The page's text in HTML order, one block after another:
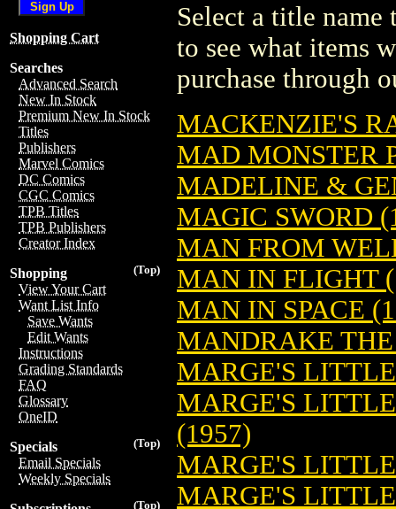
Shopping Cart
Searches
Advanced Search
New In Stock
Premium New In Stock
Titles
Publishers
Marvel Comics
DC Comics
CGC Comics
TPB Titles
TPB Publishers
Creator Index
(Top)
Shopping
View Your Cart
Want List Info
Save Wants
Edit Wants
Instructions
Grading Standards
FAQ
Glossary
OneID
(Top)
Specials
Email Specials
Weekly Specials
(Top)
Select a title
to see what items
purchase through
MACKENZIE'S
MAD MONSTER
MADELINE &
MAGIC SWORD
MAN FROM
MAN IN FLIGHT
MAN IN SPACE
MANDRAKE
MARGE'S
MARGE'S
(1957)
MARGE'S
MARGE'S